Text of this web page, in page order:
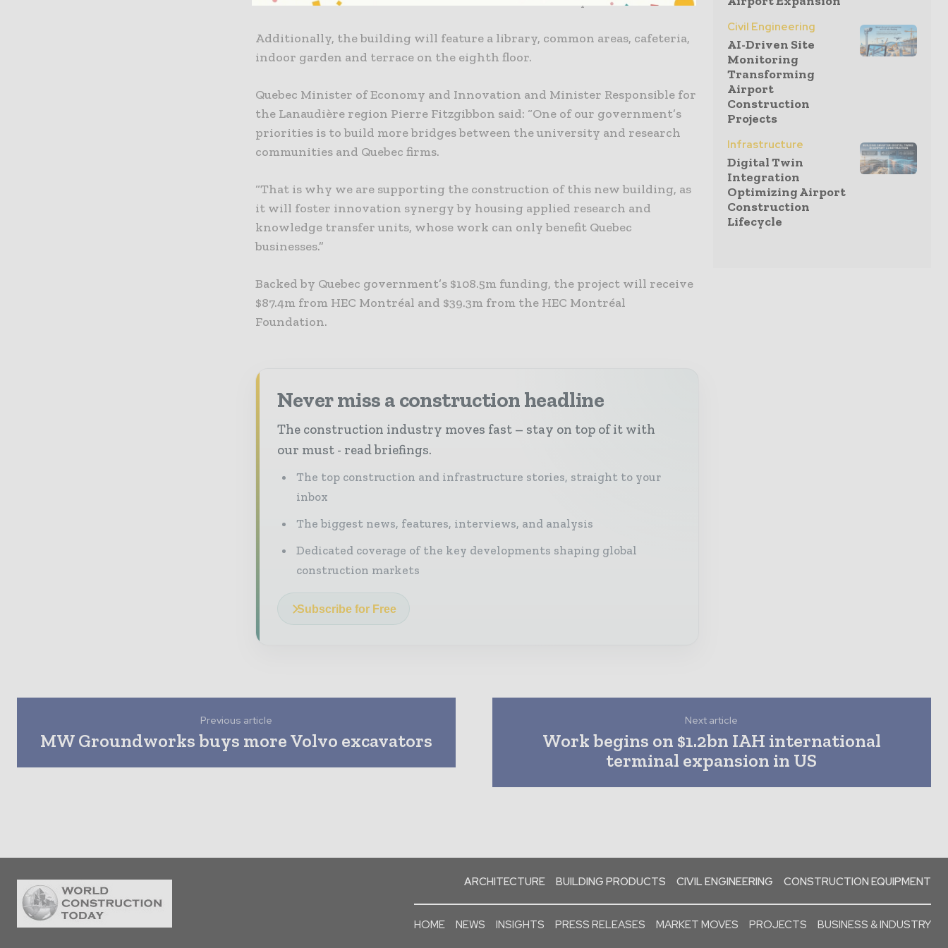
Additionally, the building will feature a library, common areas, cafeteria,
indoor garden and terrace on the eighth floor.
Quebec Minister of Economy and Innovation and Minister Responsible for
the Lanaudière region Pierre Fitzgibbon said: “One of our government’s
priorities is to build more bridges between the university and research
communities and Quebec firms.
“That is why we are supporting the construction of this new building, as
it will foster innovation synergy by housing applied research and
knowledge transfer units, whose work can only benefit Quebec
businesses.”
Backed by Quebec government’s $108.5m funding, the project will receive
$87.4m from HEC Montréal and $39.3m from the HEC Montréal
Foundation.
Never miss a construction headline
The construction industry moves fast – stay on top of it with
our must - read briefings.
The top construction and infrastructure stories, straight to your
inbox
The biggest news, features, interviews, and analysis
Dedicated coverage of the key developments shaping global
construction markets
Subscribe for Free
Civil Engineering
AI-Driven Site
Monitoring
Transforming
Airport
Construction
Projects
Infrastructure
Digital Twin
Integration
Optimizing Airport
Construction
Lifecycle
Previous article
MW Groundworks buys more Volvo excavators
Next article
Work begins on $1.2bn IAH international
terminal expansion in US
ARCHITECTURE BUILDING PRODUCTS CIVIL ENGINEERING CONSTRUCTION EQUIPMENT
HOME NEWS INSIGHTS PRESS RELEASES MARKET MOVES PROJECTS BUSINESS & INDUSTRY